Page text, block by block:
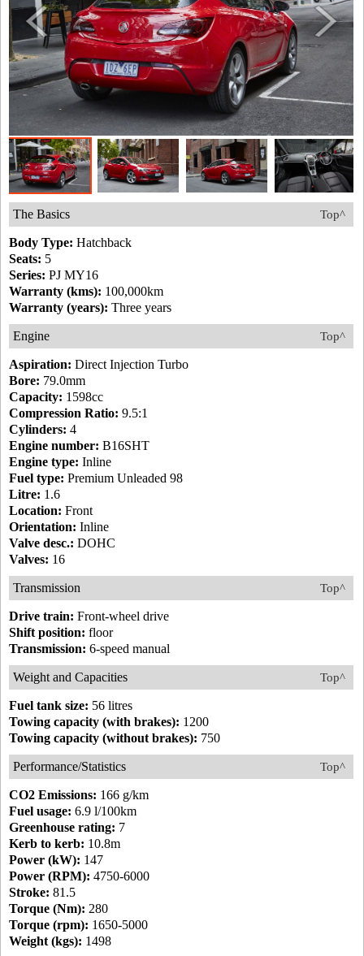
Top^
The Basics
Body Type: Hatchback
Seats: 5
Series: PJ MY16
Warranty (kms): 100,000km
Warranty (years): Three years
Top^
Engine
Aspiration: Direct Injection Turbo
Bore: 79.0mm
Capacity: 1598cc
Compression Ratio: 9.5:1
Cylinders: 4
Engine number: B16SHT
Engine type: Inline
Fuel type: Premium Unleaded 98
Litre: 1.6
Location: Front
Orientation: Inline
Valve desc.: DOHC
Valves: 16
Top^
Transmission
Drive train: Front-wheel drive
Shift position: floor
Transmission: 6-speed manual
Top^
Weight and Capacities
Fuel tank size: 56 litres
Towing capacity (with brakes): 1200
Towing capacity (without brakes): 750
Top^
Performance/Statistics
CO2 Emissions: 166 g/km
Fuel usage: 6.9 l/100km
Greenhouse rating: 7
Kerb to kerb: 10.8m
Power (kW): 147
Power (RPM): 4750-6000
Stroke: 81.5
Torque (Nm): 280
Torque (rpm): 1650-5000
Weight (kgs): 1498